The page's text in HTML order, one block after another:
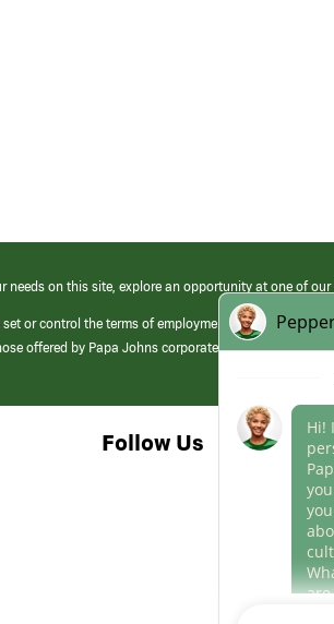
on this site, explore an opportunity at one of
or control the terms of employment at its franchised
offered by Papa Johns corporate.
Follow Us